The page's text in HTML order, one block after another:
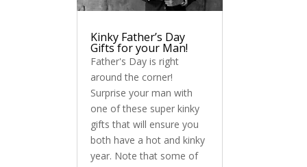
Kinky Father’s Day
Gifts for your Man!
Father's Day is right
around the corner!
Surprise your man with
one of these super kinky
gifts that will ensure you
both have a hot and kinky
year. Note that some of